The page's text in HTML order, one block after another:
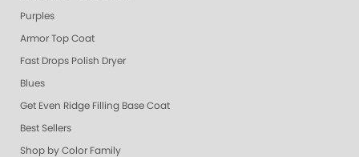
Purples
Armor Top Coat
Fast Drops Polish Dryer
Blues
Get Even Ridge Filling Base Coat
Best Sellers
Shop by Color Family